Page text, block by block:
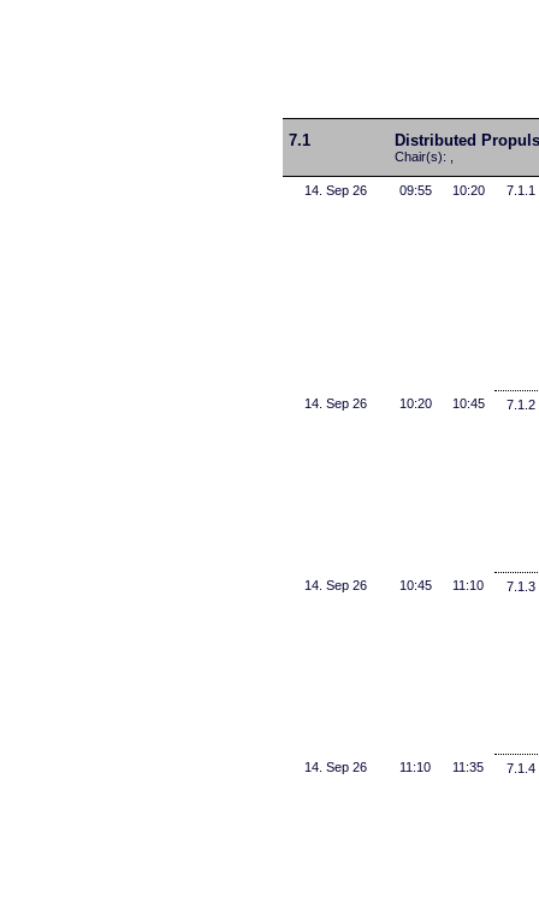
7.1 Distributed
Chair(s): ,
14. Sep 26 09:55 10:20 7.1.1
14. Sep 26 10:20 10:45 7.1.2
14. Sep 26 10:45 11:10 7.1.3
14. Sep 26 11:10 11:35 7.1.4